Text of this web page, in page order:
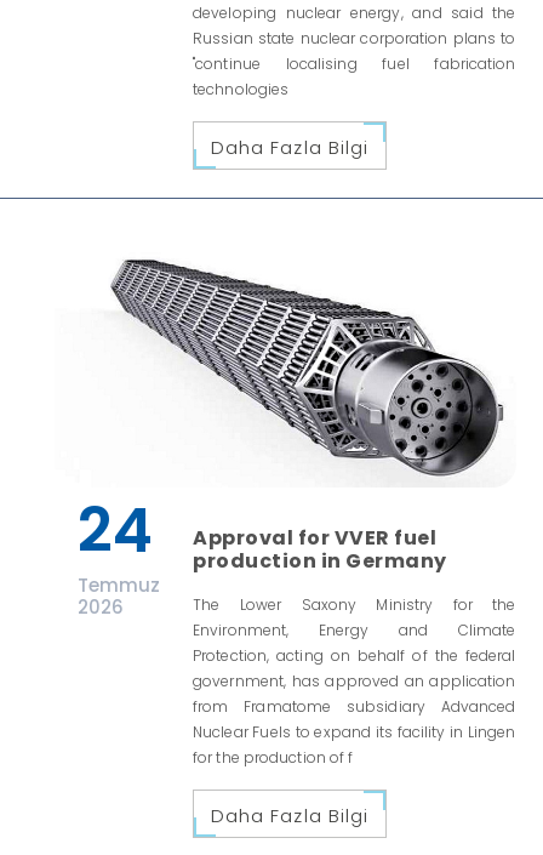
developing nuclear energy, and said the
Russian state nuclear corporation plans to
"continue localising fuel fabrication
technologies
Daha Fazla Bilgi
24
Temmuz
2026
Approval for VVER fuel
production in Germany
The Lower Saxony Ministry for the
Environment, Energy and Climate
Protection, acting on behalf of the federal
government, has approved an application
from Framatome subsidiary Advanced
Nuclear Fuels to expand its facility in Lingen
for the production of f
Daha Fazla Bilgi